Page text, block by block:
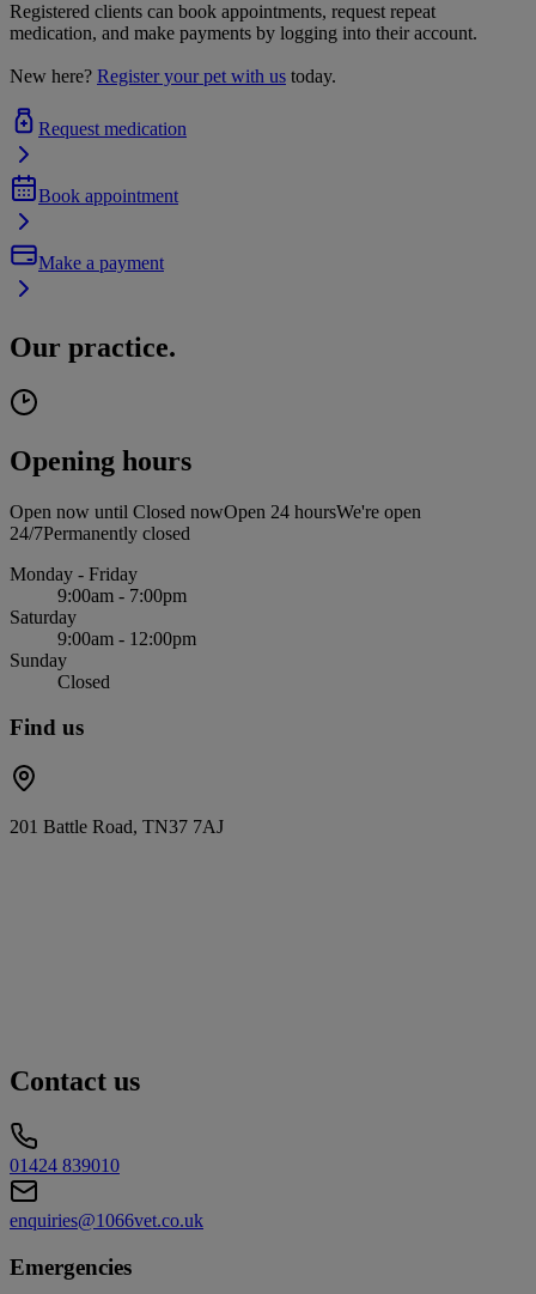
Registered clients can book appointments, request repeat
medication, and make payments by logging into their account.
New here? Register your pet with us today.
Request medication
Book appointment
Make a payment
Our practice.
Opening hours
Open now until Closed nowOpen 24 hoursWe're open
24/7Permanently closed
Monday - Friday
9:00am - 7:00pm
Saturday
9:00am - 12:00pm
Sunday
Closed
Find us
201 Battle Road, TN37 7AJ
Contact us
01424 839010
enquiries@1066vet.co.uk
Emergencies